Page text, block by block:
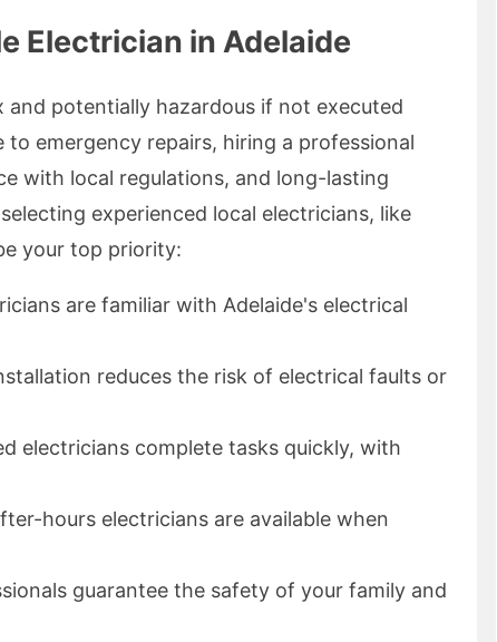
Electrician in Adelaide
potentially hazardous if not executed
emergency repairs, hiring a professional
with local regulations, and long-lasting
experienced local electricians, like
your top priority:
are familiar with Adelaide's electrical
reduces the risk of electrical faults or
electricians complete tasks quickly, with
hours electricians are available when
guarantee the safety of your family and